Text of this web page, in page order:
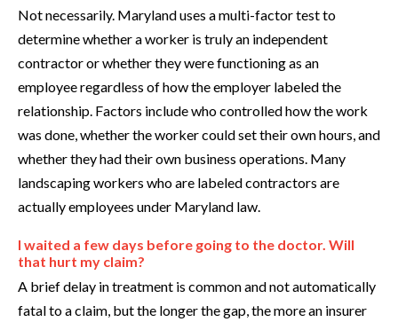
Not necessarily. Maryland uses a multi-factor test to
determine whether a worker is truly an independent
contractor or whether they were functioning as an
employee regardless of how the employer labeled the
relationship. Factors include who controlled how the work
was done, whether the worker could set their own hours, and
whether they had their own business operations. Many
landscaping workers who are labeled contractors are
actually employees under Maryland law.
I waited a few days before going to the doctor. Will
that hurt my claim?
A brief delay in treatment is common and not automatically
fatal to a claim, but the longer the gap, the more an insurer